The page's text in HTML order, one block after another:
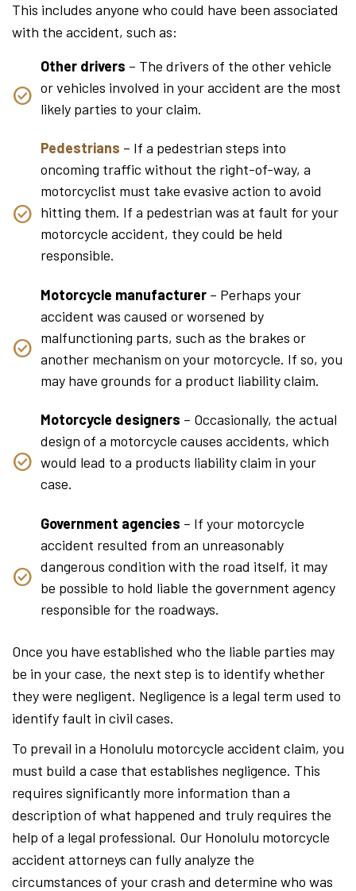
This includes anyone who could have been associated
with the accident, such as:
Other drivers – The drivers of the other vehicle
or vehicles involved in your accident are the most
likely parties to your claim.
Pedestrians – If a pedestrian steps into
oncoming traffic without the right-of-way, a
motorcyclist must take evasive action to avoid
hitting them. If a pedestrian was at fault for your
motorcycle accident, they could be held
responsible.
Motorcycle manufacturer – Perhaps your
accident was caused or worsened by
malfunctioning parts, such as the brakes or
another mechanism on your motorcycle. If so, you
may have grounds for a product liability claim.
Motorcycle designers – Occasionally, the actual
design of a motorcycle causes accidents, which
would lead to a products liability claim in your
case.
Government agencies – If your motorcycle
accident resulted from an unreasonably
dangerous condition with the road itself, it may
be possible to hold liable the government agency
responsible for the roadways.
Once you have established who the liable parties may
be in your case, the next step is to identify whether
they were negligent. Negligence is a legal term used to
identify fault in civil cases.
To prevail in a Honolulu motorcycle accident claim, you
must build a case that establishes negligence. This
requires significantly more information than a
description of what happened and truly requires the
help of a legal professional. Our Honolulu motorcycle
accident attorneys can fully analyze the
circumstances of your crash and determine who was